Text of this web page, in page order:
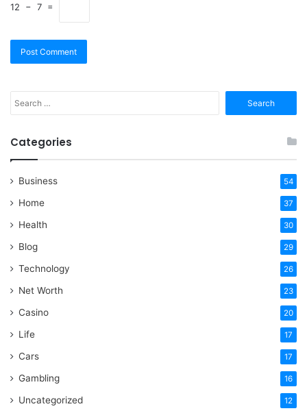
12 − 7 =
for:
Categories
Business 54
Home 37
Health 30
Blog 29
Technology 26
Net Worth 23
Casino 20
Life 17
Cars 17
Gambling 16
Uncategorized 12